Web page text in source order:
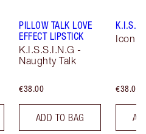
PILLOW TALK LOVE
EFFECT LIPSTICK
K.I.S.S.I.N.G -
Naughty Talk
€38.00
ADD TO BAG
Icon
€38.00